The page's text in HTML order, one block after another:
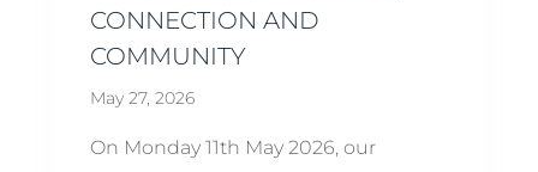
CONNECTION AND
COMMUNITY
May 27, 2026
On Monday 11th May 2026, our